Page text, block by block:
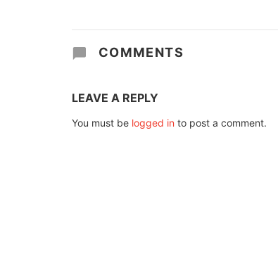
COMMENTS
LEAVE A REPLY
You must be logged in to post a comment.